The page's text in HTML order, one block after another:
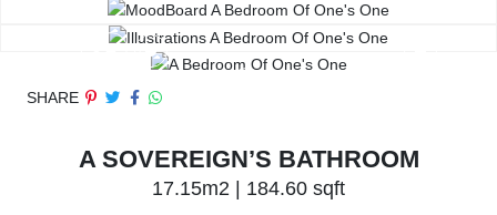
SHARE
A SOVEREIGN’S BATHROOM
17.15m2 | 184.60 sqft